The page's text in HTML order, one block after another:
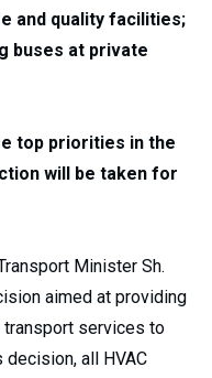
and quality facilities;
buses at private
top priorities in the
will be taken for
Minister Sh.
aimed at providing
transport services to
all HVAC